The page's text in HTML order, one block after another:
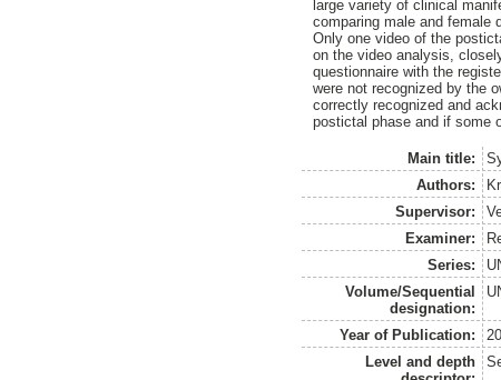
large variety of clinical
comparing male and female
Only one video of the
on the video analysis,
questionnaire with the
were not recognized by the
correctly recognized and
postictal phase and if some
Main title:
Authors:
Supervisor:
Examiner:
Series:
Volume/Sequential
designation:
Year of Publication:
Level and depth